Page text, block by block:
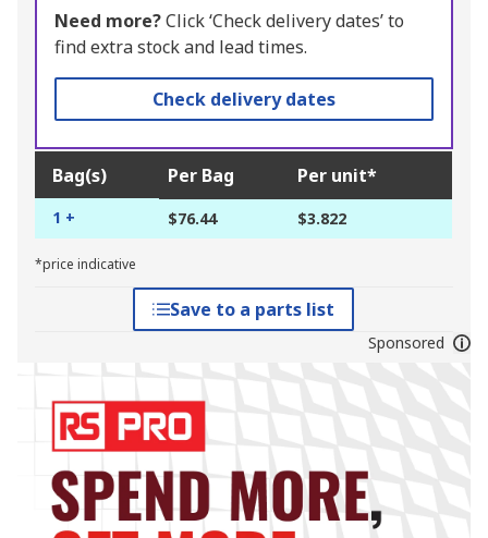
Need more?Click ‘Check delivery dates’ to
find extra stock and lead times.
Check delivery dates
Bag(s) Per Bag Per unit*
1 + $76.44 $3.822
*price indicative
Save to a parts list
Sponsored